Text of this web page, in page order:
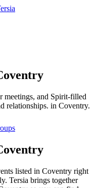
meetings, and Spirit-filled
relationships. in Coventry.
listed in Coventry right
Tersia brings together